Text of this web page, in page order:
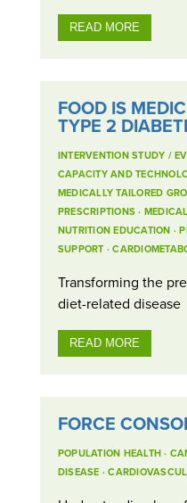
READ MORE
FOOD IS
TYPE 2
INTERVENTION STUDY /
CAPACITY AND
MEDICALLY TAILORED
PRESCRIPTIONS·
NUTRITION EDUCATION ·
SUPPORT·
Transforming the
diet-related disease
READ MORE
FORCE
POPULATION HEALTH·
DISEASE ·